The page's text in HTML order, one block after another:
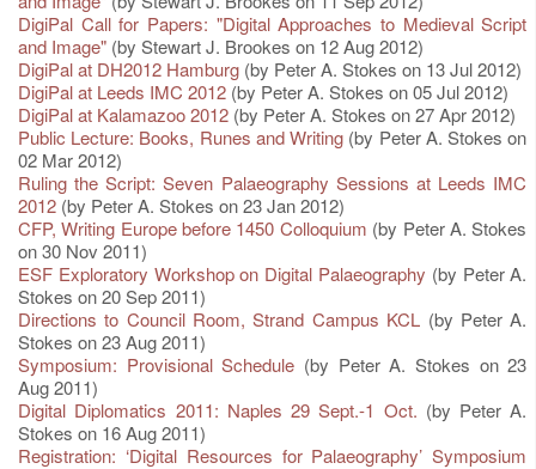
DigiPal Call for Papers: "Digital Approaches to Medieval Script
and Image" (by Stewart J. Brookes on 12 Aug 2012)
DigiPal at DH2012 Hamburg (by Peter A. Stokes on 13 Jul 2012)
DigiPal at Leeds IMC 2012 (by Peter A. Stokes on 05 Jul 2012)
DigiPal at Kalamazoo 2012 (by Peter A. Stokes on 27 Apr 2012)
Public Lecture: Books, Runes and Writing (by Peter A. Stokes on
02 Mar 2012)
Ruling the Script: Seven Palaeography Sessions at Leeds IMC
2012 (by Peter A. Stokes on 23 Jan 2012)
CFP, Writing Europe before 1450 Colloquium (by Peter A. Stokes
on 30 Nov 2011)
ESF Exploratory Workshop on Digital Palaeography (by Peter A.
Stokes on 20 Sep 2011)
Directions to Council Room, Strand Campus KCL (by Peter A.
Stokes on 23 Aug 2011)
Symposium: Provisional Schedule (by Peter A. Stokes on 23
Aug 2011)
Digital Diplomatics 2011: Naples 29 Sept.-1 Oct. (by Peter A.
Stokes on 16 Aug 2011)
Registration: ‘Digital Resources for Palaeography’ Symposium